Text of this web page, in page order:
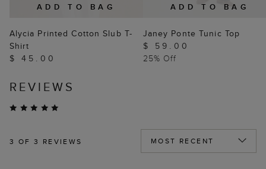
ADD TO BAG
Alycia Printed Cotton Slub T-
Shirt
$ 45.00
ADD TO BAG
Janey Ponte Tunic Top
$ 59.00
25% Off
REVIEWS
3 OF 3 REVIEWS